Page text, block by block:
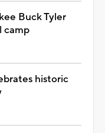
Buck Tyler
camp
historic